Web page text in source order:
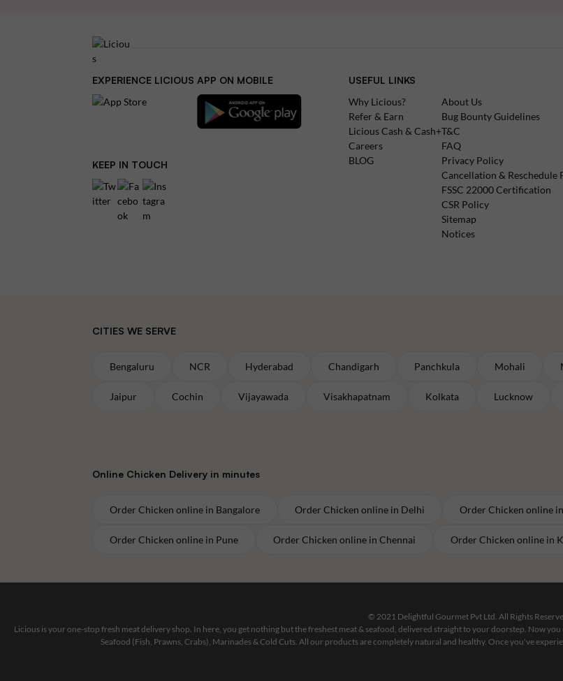
EXPERIENCE LICIOUS APP ON MOBILE
KEEP IN TOUCH
USEFUL LINKS
Why Licious?
Refer & Earn
Licious Cash & Cash+
Careers
BLOG
About Us
Bug Bounty Guidelines
T&C
FAQ
Privacy Policy
Cancellation & Reschedule
FSSC 22000 Certification
CSR Policy
Sitemap
Notices
CITIES WE SERVE
Bengaluru NCR Hyderabad Chandigarh Panchkula Mohali
Jaipur Cochin Vijayawada Visakhapatnam Kolkata Lucknow
Online Chicken Delivery in minutes
Order Chicken online in Bangalore Order Chicken online in Delhi Order Chicken online in
Order Chicken online in Pune Order Chicken online in Chennai Order Chicken online in
© 2021 Delightful Gourmet Pvt Ltd. All Rights
Licious is your one-stop fresh meat delivery shop. In here, you get nothing but the freshest meat & seafood, delivered straight to your doorstep. Now
Seafood (Fish, Prawns, Crabs), Marinades & Cold Cuts. All our products are completely natural and healthy. Once you've